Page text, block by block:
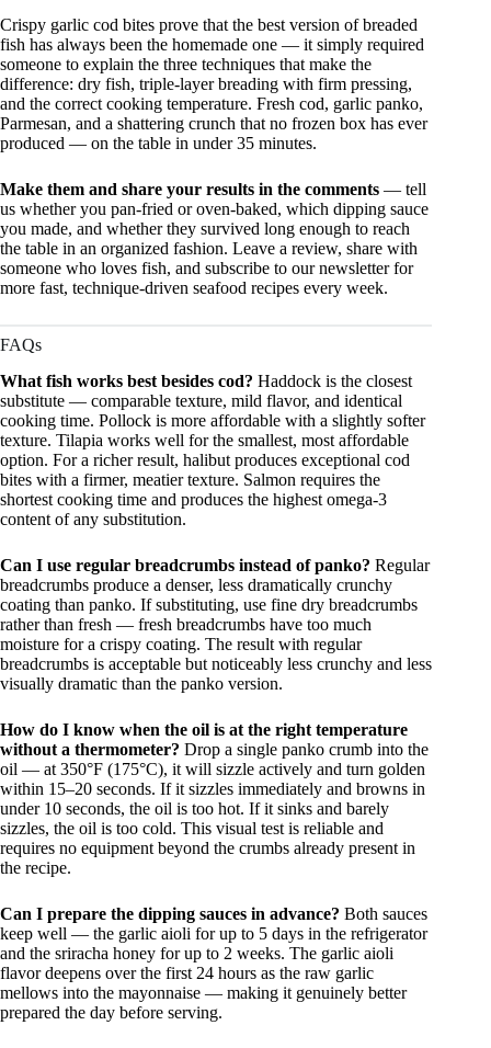
Crispy garlic cod bites prove that the best version of breaded
fish has always been the homemade one — it simply required
someone to explain the three techniques that make the
difference: dry fish, triple-layer breading with firm pressing,
and the correct cooking temperature. Fresh cod, garlic panko,
Parmesan, and a shattering crunch that no frozen box has ever
produced — on the table in under 35 minutes.
Make them and share your results in the comments — tell
us whether you pan-fried or oven-baked, which dipping sauce
you made, and whether they survived long enough to reach
the table in an organized fashion. Leave a review, share with
someone who loves fish, and subscribe to our newsletter for
more fast, technique-driven seafood recipes every week.
FAQs
What fish works best besides cod? Haddock is the closest
substitute — comparable texture, mild flavor, and identical
cooking time. Pollock is more affordable with a slightly softer
texture. Tilapia works well for the smallest, most affordable
option. For a richer result, halibut produces exceptional cod
bites with a firmer, meatier texture. Salmon requires the
shortest cooking time and produces the highest omega-3
content of any substitution.
Can I use regular breadcrumbs instead of panko? Regular
breadcrumbs produce a denser, less dramatically crunchy
coating than panko. If substituting, use fine dry breadcrumbs
rather than fresh — fresh breadcrumbs have too much
moisture for a crispy coating. The result with regular
breadcrumbs is acceptable but noticeably less crunchy and less
visually dramatic than the panko version.
How do I know when the oil is at the right temperature
without a thermometer? Drop a single panko crumb into the
oil — at 350°F (175°C), it will sizzle actively and turn golden
within 15–20 seconds. If it sizzles immediately and browns in
under 10 seconds, the oil is too hot. If it sinks and barely
sizzles, the oil is too cold. This visual test is reliable and
requires no equipment beyond the crumbs already present in
the recipe.
Can I prepare the dipping sauces in advance? Both sauces
keep well — the garlic aioli for up to 5 days in the refrigerator
and the sriracha honey for up to 2 weeks. The garlic aioli
flavor deepens over the first 24 hours as the raw garlic
mellows into the mayonnaise — making it genuinely better
prepared the day before serving.